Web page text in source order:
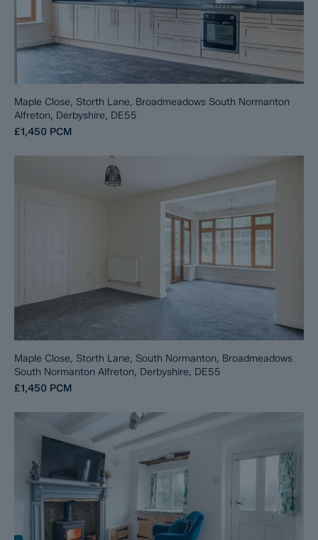
Maple Close, Storth Lane, Broadmeadows South Normanton
Alfreton, Derbyshire, DE55
£1,450 PCM
Maple Close, Storth Lane, South Normanton, Broadmeadows
South Normanton Alfreton, Derbyshire, DE55
£1,450 PCM